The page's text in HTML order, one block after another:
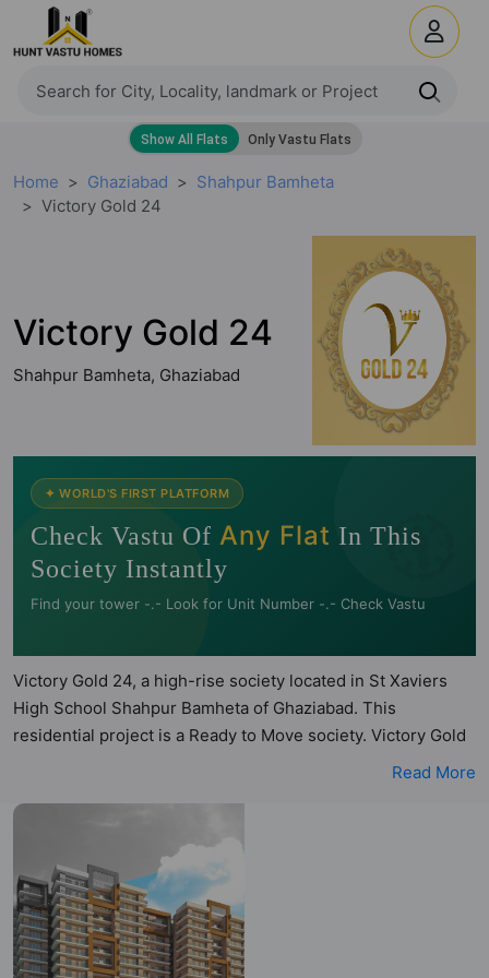
Home Ghaziabad
Shahpur Bamheta
Victory Gold 24
Victory Gold 24
Shahpur Bamheta, Ghaziabad
🧭
✦ WORLD'S FIRST PLATFORM
Check Vastu Of Any Flat In This
Society Instantly
Find your tower -.- Look for Unit Number -.- Check Vastu
Victory Gold 24, a high-rise society located in St Xaviers
High School Shahpur Bamheta of Ghaziabad. This
residential project is a Ready to Move society. Victory Gold
24 is a RERA registered project with the following RERA
Victory Gold 24 is spread across 1.75 acres of land. It has 2
towers and total of 304 units. This society has apartments
in 2BHK and 3BHK configurations. Victory Gold 24 has 4
types of Vastu compliant apartments that meets the criteria
set by Hunt Vastu Homes. It makes it a total possibility of 95
Vastu compliant apartments that follow better Vastu
Read More